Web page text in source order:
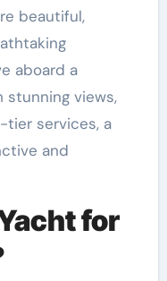
beautiful,
aboard a
stunning views,
tier services, a
and
for